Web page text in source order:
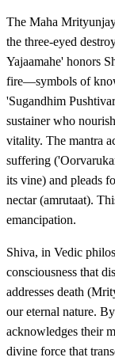
The Maha
the three-eyed
Yajaamahe' honors
fire—symbols of
'Sugandhim
sustainer who
vitality. The mantra
suffering
its vine) and pleads
nectar (amrutaat).
emancipation.
Shiva, in Vedic
consciousness that
addresses death
our eternal nature.
acknowledges their
divine force that